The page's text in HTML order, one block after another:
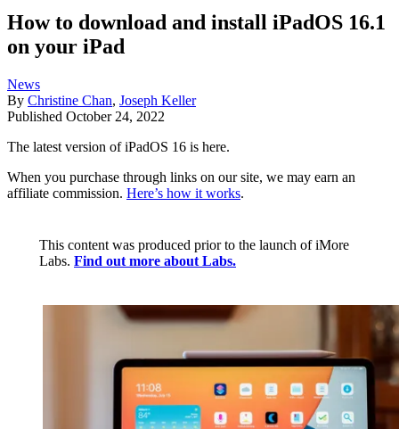
How to download and install iPadOS 16.1
on your iPad
News
By Christine Chan, Joseph Keller
Published October 24, 2022
The latest version of iPadOS 16 is here.
When you purchase through links on our site, we may earn an
affiliate commission. Here’s how it works.
This content was produced prior to the launch of iMore
Labs. Find out more about Labs.